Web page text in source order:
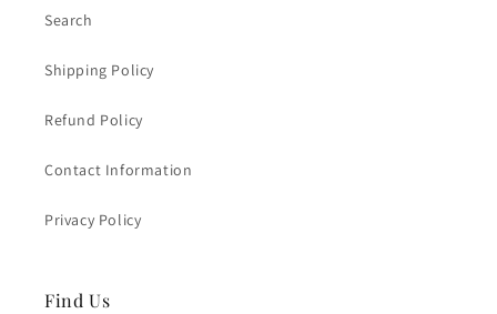
Search
Shipping Policy
Refund Policy
Contact Information
Privacy Policy
Find Us